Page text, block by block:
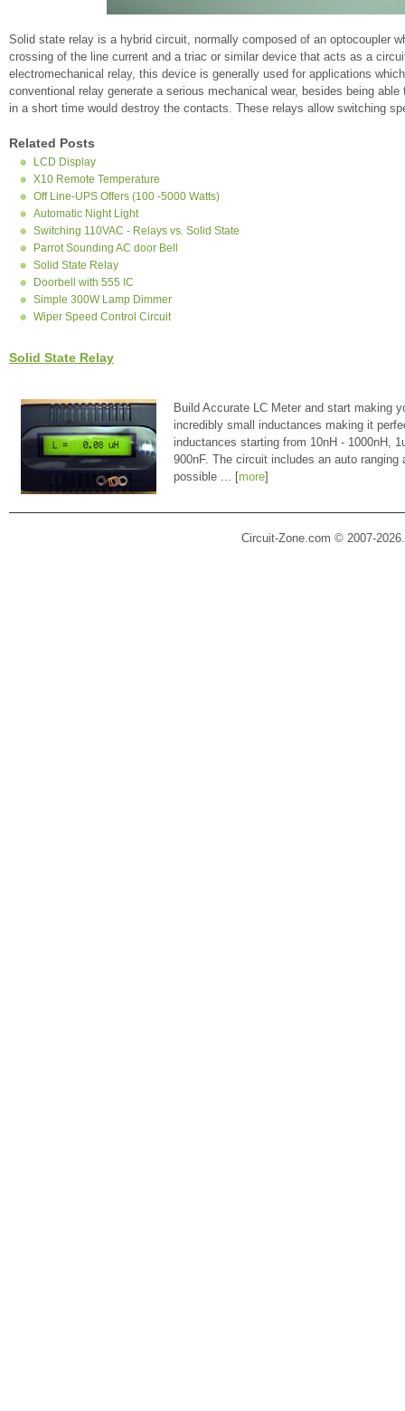
Solid state relay is a hybrid circuit, normally composed of an optocoupler
crossing of the line current and a triac or similar device that acts as a
electromechanical relay, this device is generally used for applications
conventional relay generate a serious mechanical wear, besides being
in a short time would destroy the contacts. These relays allow switching
Related Posts
LCD Display
X10 Remote Temperature
Off Line-UPS Offers (100 -5000 Watts)
Automatic Night Light
Switching 110VAC - Relays vs. Solid State
Parrot Sounding AC door Bell
Solid State Relay
Doorbell with 555 IC
Simple 300W Lamp Dimmer
Wiper Speed Control Circuit
Solid State Relay
Build Accurate LC Meter and start making
incredibly small inductances making it
inductances starting from 10nH - 1000nH,
900nF. The circuit includes an auto
possible ... [more]
Circuit-Zone.com © 2007-